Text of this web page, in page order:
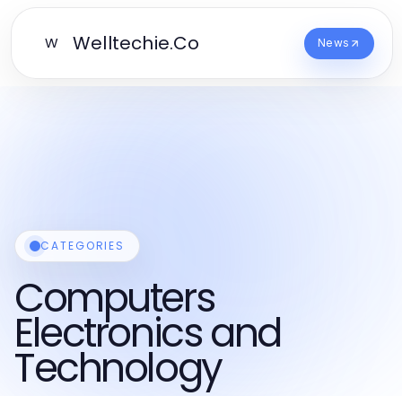
W Welltechie.Co News
CATEGORIES
Computers
Electronics and
Technology